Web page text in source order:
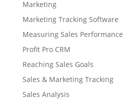
Marketing
Marketing Tracking Software
Measuring Sales Performance
Profit Pro CRM
Reaching Sales Goals
Sales & Marketing Tracking
Sales Analysis